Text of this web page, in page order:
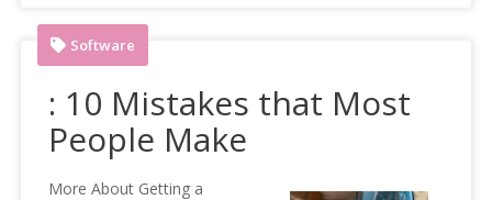
Software
: 10 Mistakes that Most
People Make
More About Getting a